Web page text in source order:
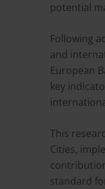
potential
Following
and
European
key
This
Cities,
standard